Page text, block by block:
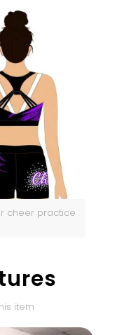
cheer practice
item